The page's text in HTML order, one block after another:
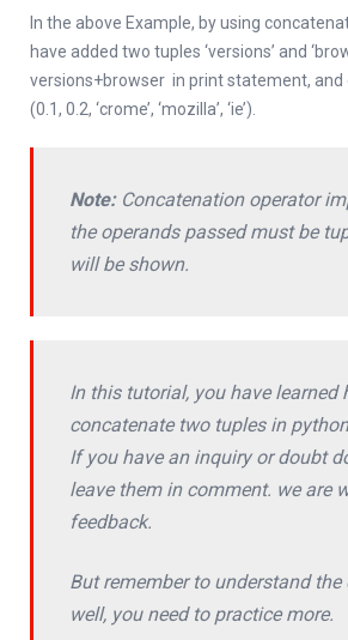
In the above Example, by using
have added two tuples ‘versions’ and
versions+browser in print statement, and
(0.1, 0.2, ‘crome’, ‘mozilla’, ‘ie’).
Note:Concatenation operator
the operands passed must be
will be shown.
In this tutorial, you have learned
concatenate two tuples in
If you have an inquiry or doubt
leave them in comment. we are
feedback.
But remember to understand the
well, you need to practice more.